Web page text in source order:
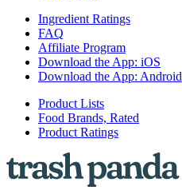
Ingredient Ratings
FAQ
Affiliate Program
Download the App: iOS
Download the App: Android
Product Lists
Food Brands, Rated
Product Ratings